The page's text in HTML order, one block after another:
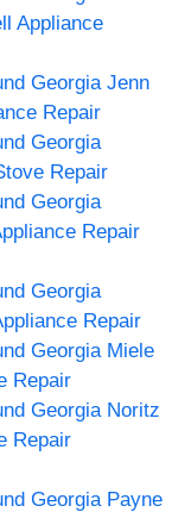
Appliance
Georgia Jenn
Repair
Georgia
Repair
Georgia
Repair
Georgia
Repair
Georgia Miele
Repair
Georgia Noritz
Repair
Georgia Payne